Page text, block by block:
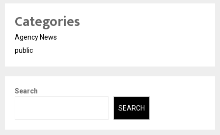
Categories
Agency News
public
Search
SEARCH